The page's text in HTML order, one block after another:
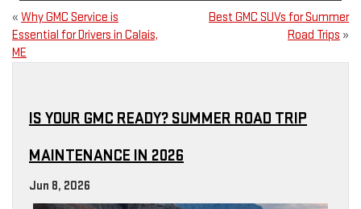
« Why GMC Service is
Essential for Drivers in Calais,
ME
Best GMC SUVs for Summer
Road Trips »
IS YOUR GMC READY? SUMMER ROAD TRIP
MAINTENANCE IN 2026
Jun 8, 2026